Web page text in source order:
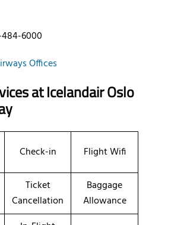
484-6000
Offices
at Icelandair Oslo
Check-in Flight Wifi
Ticket
Cancellation
Baggage
Allowance